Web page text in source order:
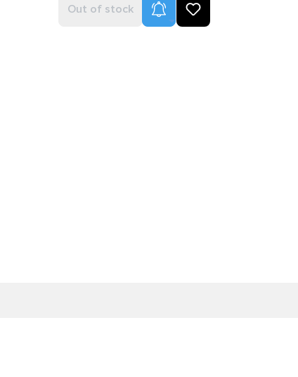
Out of stock Product Alerts